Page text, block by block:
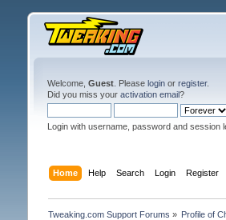
Welcome, Guest. Please loginor register.
Did you miss your activation email?
Login with username, password and session
Home Help Search Login Register
Tweaking.com Support Forums » Profile of